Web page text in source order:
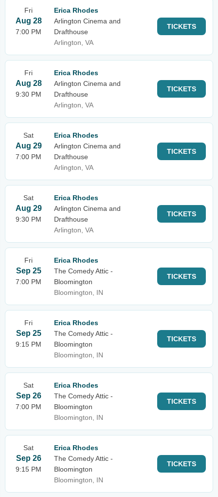
Fri
Aug 28
7:00 PM
Erica Rhodes
Arlington Cinema and
Drafthouse
Arlington, VA
TICKETS
Fri
Aug 28
9:30 PM
Erica Rhodes
Arlington Cinema and
Drafthouse
Arlington, VA
TICKETS
Sat
Aug 29
7:00 PM
Erica Rhodes
Arlington Cinema and
Drafthouse
Arlington, VA
TICKETS
Sat
Aug 29
9:30 PM
Erica Rhodes
Arlington Cinema and
Drafthouse
Arlington, VA
TICKETS
Fri
Sep 25
7:00 PM
Erica Rhodes
The Comedy Attic -
Bloomington
Bloomington, IN
TICKETS
Fri
Sep 25
9:15 PM
Erica Rhodes
The Comedy Attic -
Bloomington
Bloomington, IN
TICKETS
Sat
Sep 26
7:00 PM
Erica Rhodes
The Comedy Attic -
Bloomington
Bloomington, IN
TICKETS
Sat
Sep 26
9:15 PM
Erica Rhodes
The Comedy Attic -
Bloomington
Bloomington, IN
TICKETS